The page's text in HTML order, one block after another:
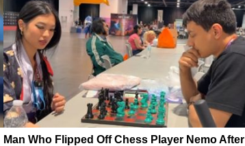
Man Who Flipped Off Chess Player Nemo After